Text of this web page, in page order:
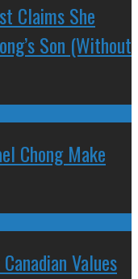
Claims She
Son (Without
Chong Make
Values